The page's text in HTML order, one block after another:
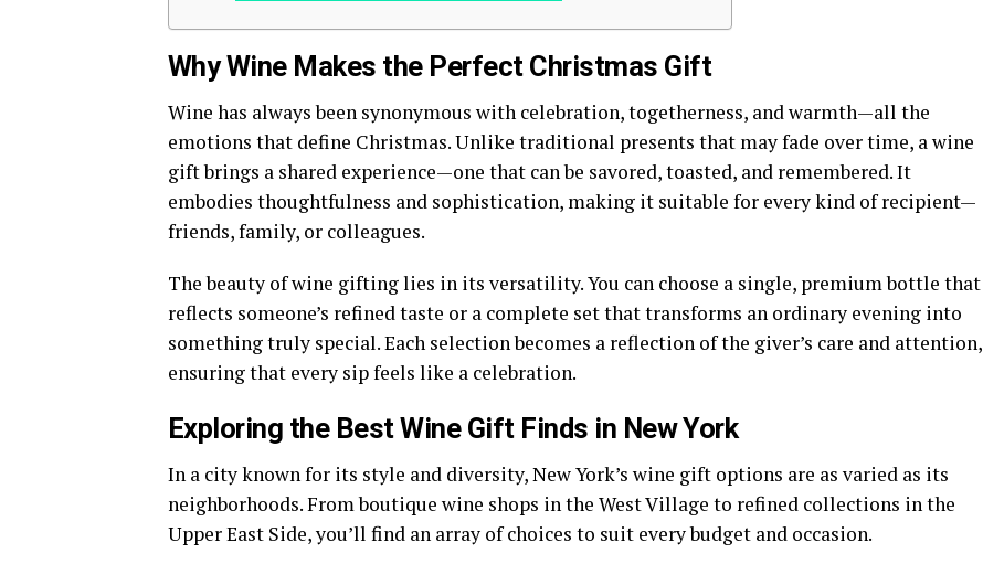
Why Wine Makes the Perfect Christmas Gift
Wine has always been synonymous with celebration, togetherness, and warmth—all the
emotions that define Christmas. Unlike traditional presents that may fade over time, a wine
gift brings a shared experience—one that can be savored, toasted, and remembered. It
embodies thoughtfulness and sophistication, making it suitable for every kind of recipient—
friends, family, or colleagues.
The beauty of wine gifting lies in its versatility. You can choose a single, premium bottle that
reflects someone’s refined taste or a complete set that transforms an ordinary evening into
something truly special. Each selection becomes a reflection of the giver’s care and attention,
ensuring that every sip feels like a celebration.
Exploring the Best Wine Gift Finds in New York
In a city known for its style and diversity, New York’s wine gift options are as varied as its
neighborhoods. From boutique wine shops in the West Village to refined collections in the
Upper East Side, you’ll find an array of choices to suit every budget and occasion.